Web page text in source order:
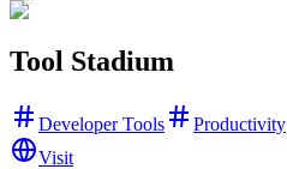
Tool Stadium
Developer Tools Productivity
Visit